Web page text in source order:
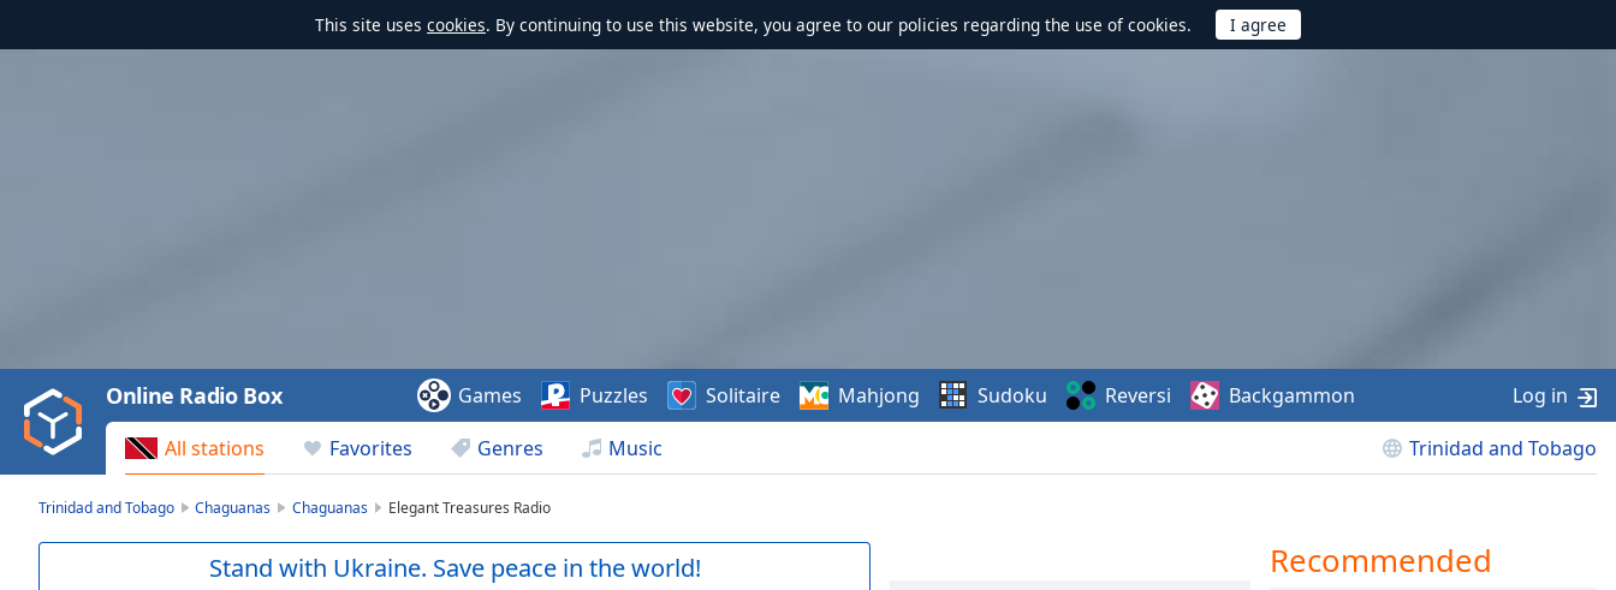
This site uses cookies. By continuing to use this website, you agree to our policies regarding the use of cookies.
Video
Play
Backward
Skip
Current
All stations Favorites Genres Music Trinidad and Tobago
Online Radio Box Games Puzzles Solitaire Mahjong Sudoku Reversi Backgammon Log in
Trinidad and Tobago Chaguanas Chaguanas Elegant Treasures Radio
Stand with Ukraine. Save peace in the world! Recommended